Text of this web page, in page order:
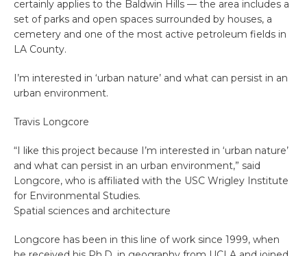
certainly applies to the Baldwin Hills — the area includes a
set of parks and open spaces surrounded by houses, a
cemetery and one of the most active petroleum fields in
LA County.
I’m interested in ‘urban nature’ and what can persist in an
urban environment.
Travis Longcore
“I like this project because I’m interested in ‘urban nature’
and what can persist in an urban environment,” said
Longcore, who is affiliated with the USC Wrigley Institute
for Environmental Studies.
Spatial sciences and architecture
Longcore has been in this line of work since 1999, when